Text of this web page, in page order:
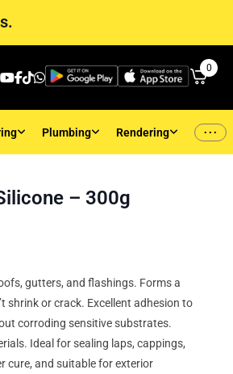
0
Plumbing Rendering ...
– 300g
gutters, and flashings. Forms a
shrink or crack. Excellent adhesion to
corroding sensitive substrates.
Ideal for sealing laps, cappings,
cure, and suitable for exterior